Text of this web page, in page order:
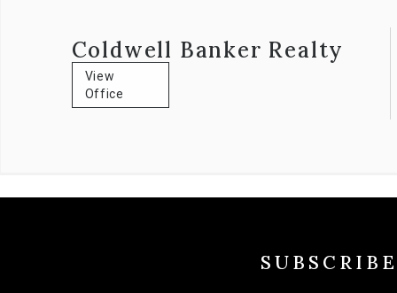
Coldwell Banker Realty
View
Office